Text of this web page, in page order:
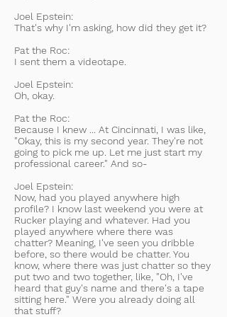
Joel Epstein:
That's why I'm asking, how did they get it?
Pat the Roc:
I sent them a videotape.
Joel Epstein:
Oh, okay.
Pat the Roc:
Because I knew ... At Cincinnati, I was like,
"Okay, this is my second year. They're not
going to pick me up. Let me just start my
professional career." And so-
Joel Epstein:
Now, had you played anywhere high
profile? I know last weekend you were at
Rucker playing and whatever. Had you
played anywhere where there was
chatter? Meaning, I've seen you dribble
before, so there would be chatter. You
know, where there was just chatter so they
put two and two together, like, "Oh, I've
heard that guy's name and there's a tape
sitting here." Were you already doing all
that stuff?